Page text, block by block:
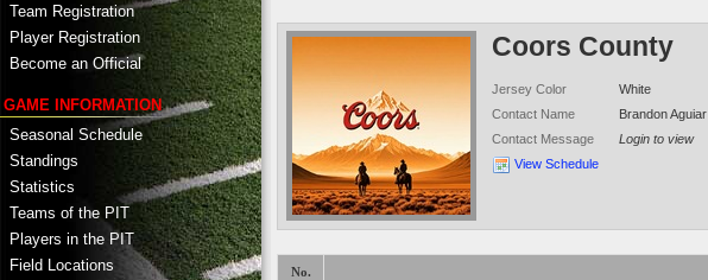
Team Registration
Player Registration
Become an Official
GAME INFORMATION
Seasonal Schedule
Standings
Statistics
Teams of the PIT
Players in the PIT
Field Locations
Coors County
Jersey Color
White
Contact Name
Brandon Aguiar
Contact Message
Login to view
View Schedule
No.